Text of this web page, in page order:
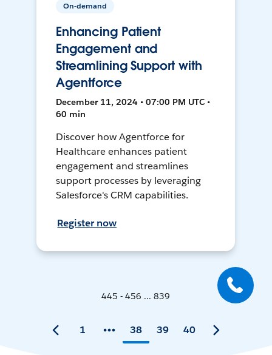
On-demand
Enhancing Patient
Engagement and
Streamlining Support with
Agentforce
December 11, 2024 • 07:00 PM UTC •
60 min
Discover how Agentforce for
Healthcare enhances patient
engagement and streamlines
support processes by leveraging
Salesforce's CRM capabilities.
Register now
445 - 456 ... 839
1 38 39 40